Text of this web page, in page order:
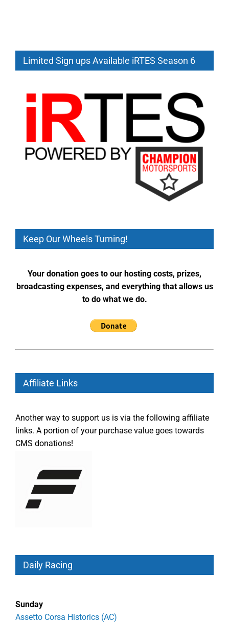
Limited Sign ups Available iRTES Season 6
Keep Our Wheels Turning!
Your donation goes to our hosting costs, prizes,
broadcasting expenses, and everything that allows us
to do what we do.
Affiliate Links
Another way to support us is via the following affiliate
links. A portion of your purchase value goes towards
CMS donations!
Daily Racing
Sunday
Assetto Corsa Historics (AC)